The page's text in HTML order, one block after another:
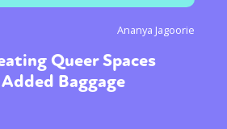
Ananya Jagoorie
Queer Spaces
Baggage